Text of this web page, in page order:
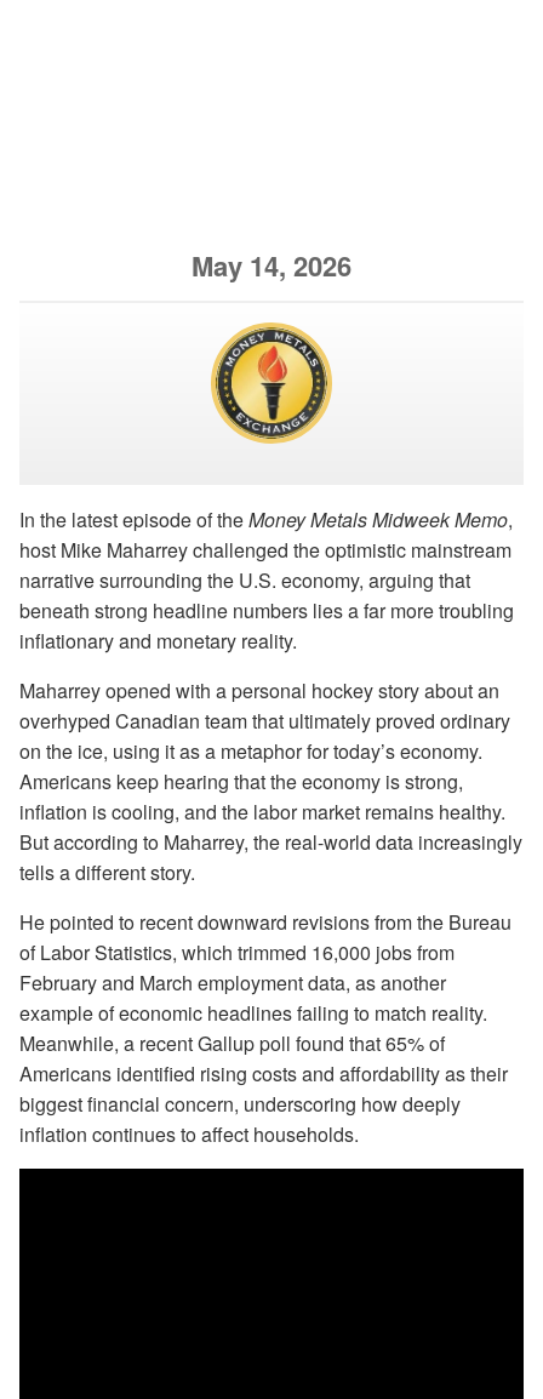
May 14, 2026
In the latest episode of theMoney Metals Midweek Memo,
host Mike Maharrey challenged the optimistic mainstream
narrative surrounding the U.S. economy, arguing that
beneath strong headline numbers lies a far more troubling
inflationary and monetary reality.
Maharrey opened with a personal hockey story about an
overhyped Canadian team that ultimately proved ordinary
on the ice, using it as a metaphor for today’s economy.
Americans keep hearing that the economy is strong,
inflation is cooling, and the labor market remains healthy.
But according to Maharrey, the real-world data increasingly
tells a different story.
He pointed to recent downward revisions from the Bureau
of Labor Statistics, which trimmed 16,000 jobs from
February and March employment data, as another
example of economic headlines failing to match reality.
Meanwhile, a recent Gallup poll found that 65% of
Americans identified rising costs and affordability as their
biggest financial concern, underscoring how deeply
inflation continues to affect households.